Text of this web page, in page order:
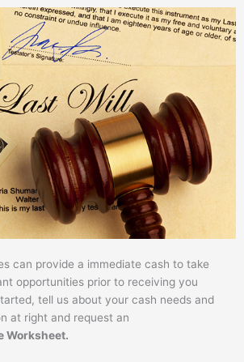
can provide a immediate cash to take
opportunities prior to receiving you
tell us about your cash needs and
at right and request an
Worksheet.